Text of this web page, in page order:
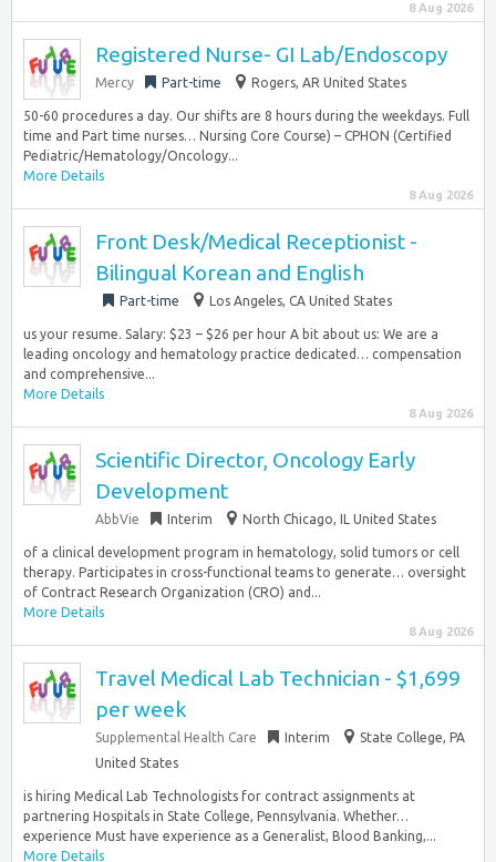
8 Aug 2026
Registered Nurse- GI Lab/Endoscopy
Mercy Part-time Rogers, AR United States
50-60 procedures a day. Our shifts are 8 hours during the weekdays. Full
time and Part time nurses… Nursing Core Course) – CPHON (Certified
Pediatric/Hematology/Oncology...
More Details
8 Aug 2026
Front Desk/Medical Receptionist -
Bilingual Korean and English
Part-time Los Angeles, CA United States
us your resume. Salary: $23 – $26 per hour A bit about us: We are a
leading oncology and hematology practice dedicated… compensation
and comprehensive...
More Details
8 Aug 2026
Scientific Director, Oncology Early
Development
AbbVie Interim North Chicago, IL United States
of a clinical development program in hematology, solid tumors or cell
therapy. Participates in cross-functional teams to generate… oversight
of Contract Research Organization (CRO) and...
More Details
8 Aug 2026
Travel Medical Lab Technician - $1,699
per week
Supplemental Health Care Interim
State College, PA
United States
is hiring Medical Lab Technologists for contract assignments at
partnering Hospitals in State College, Pennsylvania. Whether…
experience Must have experience as a Generalist, Blood Banking,...
More Details